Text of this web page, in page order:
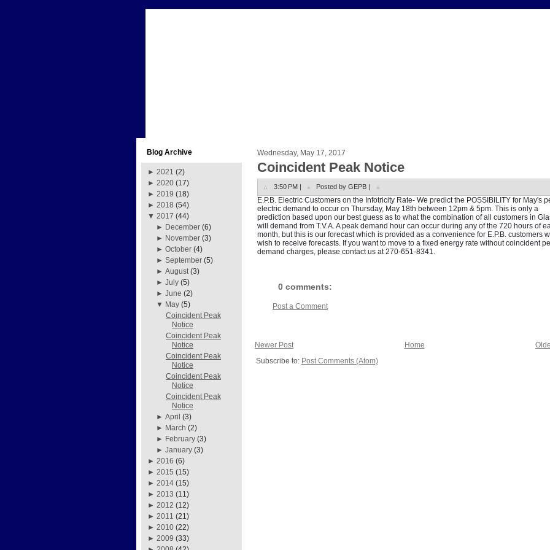
Blog Archive
► 2021 (2)
► 2020 (17)
► 2019 (18)
► 2018 (54)
▼ 2017 (44)
► December (6)
► November (3)
►October (4)
►September (5)
►August (3)
►July (5)
►June (2)
▼ May (5)
Coincident Peak
Notice
Coincident Peak
Notice
Coincident Peak
Notice
Coincident Peak
Notice
Coincident Peak
Notice
►April (3)
► March (2)
► February (3)
►January (3)
► 2016 (6)
► 2015 (15)
► 2014 (15)
► 2013 (11)
► 2012 (12)
► 2011 (21)
► 2010 (22)
► 2009 (33)
Wednesday, May 17, 2017
Coincident Peak Notice
3:50 PM | Posted by GEPB |
E.P.B. Electric Customers on the Infotricity Rate- We predict the POSSIBILITY for May's
electric demand to occur on Thursday, May 18th between 12pm & 5pm. This is only a
prediction based upon our best guess as to what the combination of all customers in
will demand from T.V.A. A peak demand hour can occur during any of the 720 hours of
month, but this is our forecast which is provided as a convenience for E.P.B. customers
wish to receive forecasts. If you want to move to a fixed energy rate without coincident
demand charges, please contact us at 270-651-8341.
0 comments:
Post a Comment
Newer Post
Home
Subscribe to: Post Comments (Atom)